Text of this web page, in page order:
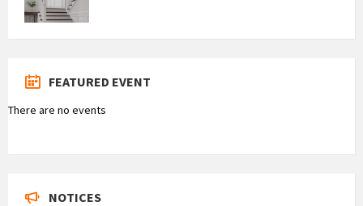
FEATURED EVENT
There are no events
NOTICES